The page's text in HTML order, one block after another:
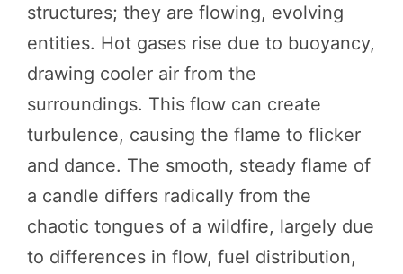
structures; they are flowing, evolving
entities. Hot gases rise due to buoyancy,
drawing cooler air from the
surroundings. This flow can create
turbulence, causing the flame to flicker
and dance. The smooth, steady flame of
a candle differs radically from the
chaotic tongues of a wildfire, largely due
to differences in flow, fuel distribution,